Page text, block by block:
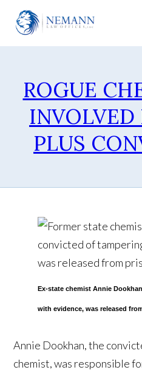
ROGUE
PLUS
Ex-state chemist Annie
with evidence, was released
Annie Dookhan, the
chemist, was responsible